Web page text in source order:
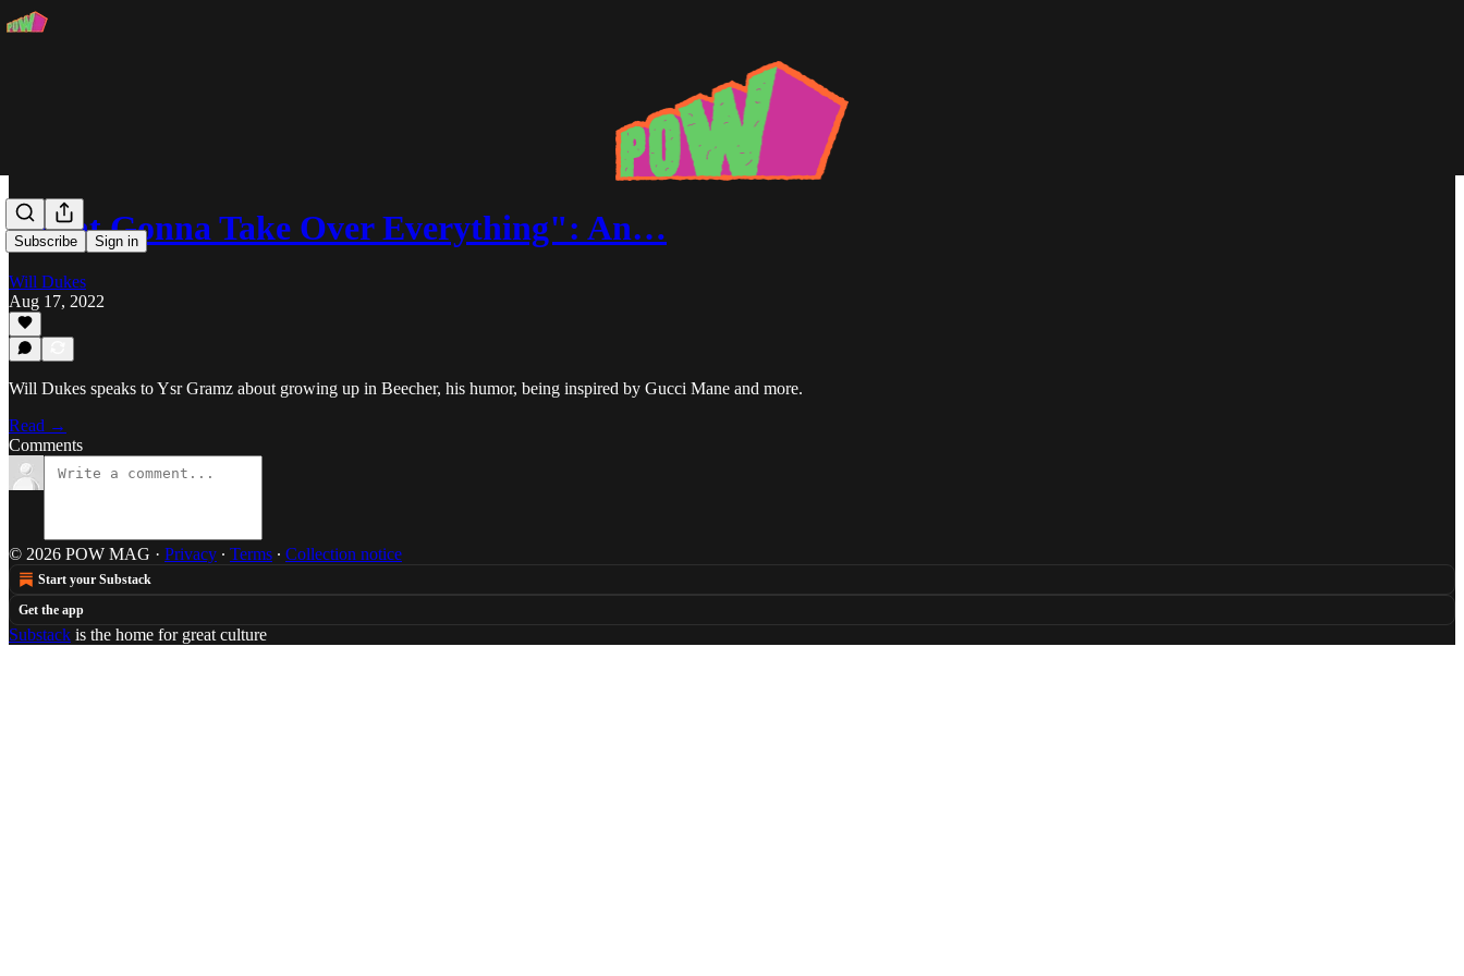
Subscribe Sign in
"Flint Gonna Take Over Everything": An…
Will Dukes
Aug 17, 2022
Will Dukes speaks to Ysr Gramz about growing up in Beecher, his humor, being inspired by Gucci Mane and more.
Read →
Comments
© 2026 POW MAG · Privacy ∙ Terms ∙ Collection notice
Start your Substack
Get the app
Substack is the home for great culture